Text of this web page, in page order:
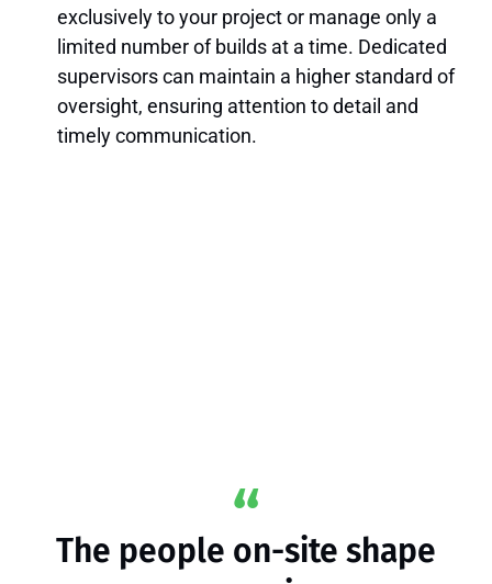
exclusively to your project or manage only a
limited number of builds at a time. Dedicated
supervisors can maintain a higher standard of
oversight, ensuring attention to detail and
timely communication.
The people on-site shape